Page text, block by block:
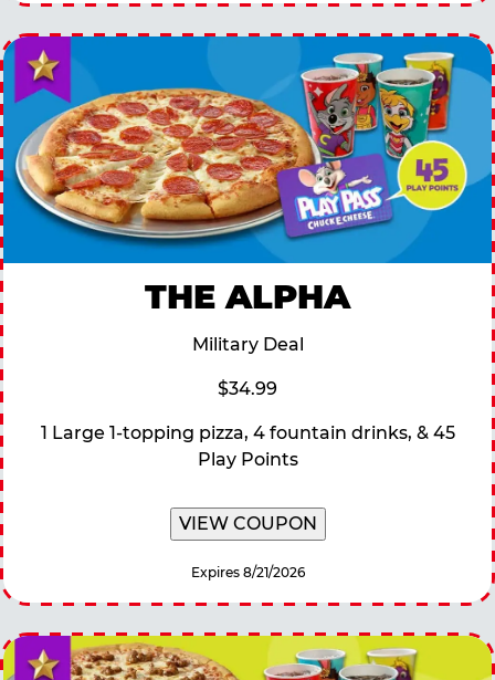
THE ALPHA
Military Deal
$34.99
1 Large 1-topping pizza, 4 fountain drinks, & 45
Play Points
VIEW COUPON
Expires 8/21/2026